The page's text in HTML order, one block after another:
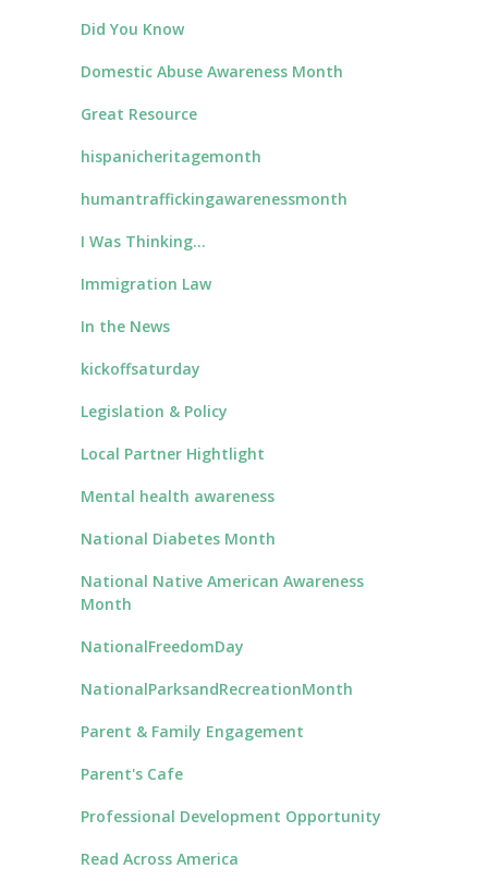
Did You Know
Domestic Abuse Awareness Month
Great Resource
hispanicheritagemonth
humantraffickingawarenessmonth
I Was Thinking…
Immigration Law
In the News
kickoffsaturday
Legislation & Policy
Local Partner Hightlight
Mental health awareness
National Diabetes Month
National Native American Awareness
Month
NationalFreedomDay
NationalParksandRecreationMonth
Parent & Family Engagement
Parent's Cafe
Professional Development Opportunity
Read Across America